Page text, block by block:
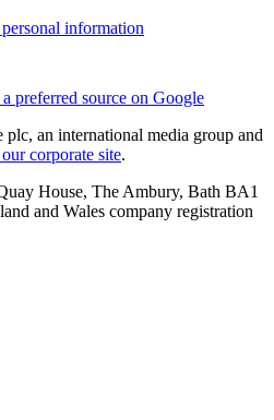
information
preferred source on Google
an international media group and
corporate site.
House, The Ambury, Bath BA1
and Wales company registration